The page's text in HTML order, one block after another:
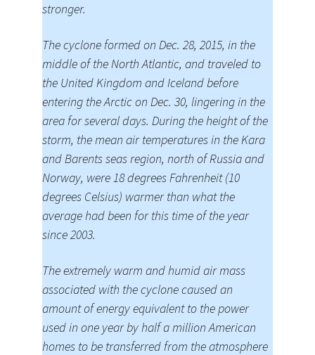
stronger.
The cyclone formed on Dec. 28, 2015, in the
middle of the North Atlantic, and traveled to
the United Kingdom and Iceland before
entering the Arctic on Dec. 30, lingering in the
area for several days. During the height of the
storm, the mean air temperatures in the Kara
and Barents seas region, north of Russia and
Norway, were 18 degrees Fahrenheit (10
degrees Celsius) warmer than what the
average had been for this time of the year
since 2003.
The extremely warm and humid air mass
associated with the cyclone caused an
amount of energy equivalent to the power
used in one year by half a million American
homes to be transferred from the atmosphere